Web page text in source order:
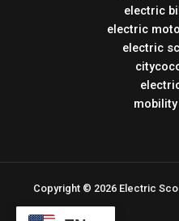
electric
electric
electric
Copyright © 2026 Electric